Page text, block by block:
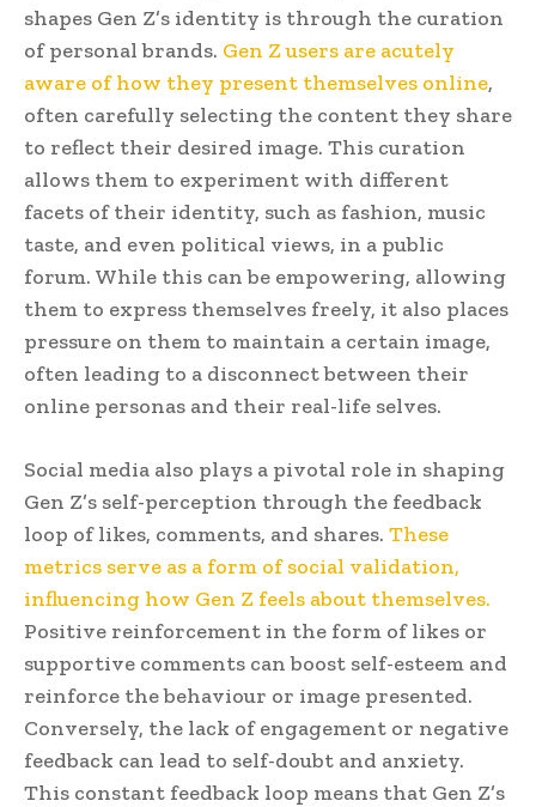
shapes Gen Z’s identity is through the curation
of personal brands. Gen Z users are acutely
aware of how they present themselves online,
often carefully selecting the content they share
to reflect their desired image. This curation
allows them to experiment with different
facets of their identity, such as fashion, music
taste, and even political views, in a public
forum. While this can be empowering, allowing
them to express themselves freely, it also places
pressure on them to maintain a certain image,
often leading to a disconnect between their
online personas and their real-life selves.
Social media also plays a pivotal role in shaping
Gen Z’s self-perception through the feedback
loop of likes, comments, and shares. These
metrics serve as a form of social validation,
influencing how Gen Z feels about themselves.
Positive reinforcement in the form of likes or
supportive comments can boost self-esteem and
reinforce the behaviour or image presented.
Conversely, the lack of engagement or negative
feedback can lead to self-doubt and anxiety.
This constant feedback loop means that Gen Z’s